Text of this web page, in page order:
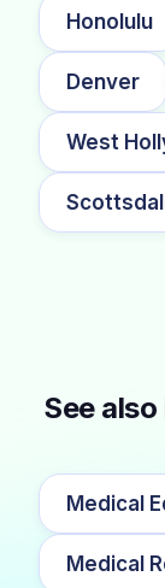
Honolulu
Denver
West
See
Medical
Medical